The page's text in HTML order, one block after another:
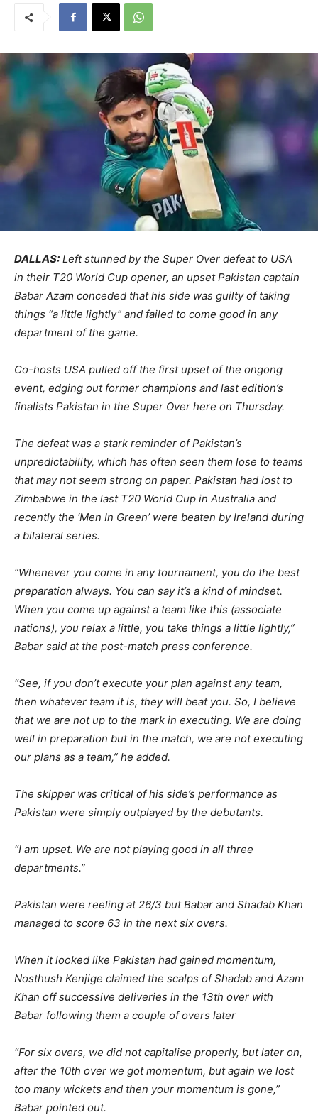
DALLAS: Left stunned by the Super Over defeat to USA
in their T20 World Cup opener, an upset Pakistan captain
Babar Azam conceded that his side was guilty of taking
things “a little lightly” and failed to come good in any
department of the game.
Co-hosts USA pulled off the first upset of the ongong
event, edging out former champions and last edition’s
finalists Pakistan in the Super Over here on Thursday.
The defeat was a stark reminder of Pakistan’s
unpredictability, which has often seen them lose to teams
that may not seem strong on paper. Pakistan had lost to
Zimbabwe in the last T20 World Cup in Australia and
recently the ‘Men In Green’ were beaten by Ireland during
a bilateral series.
“Whenever you come in any tournament, you do the best
preparation always. You can say it’s a kind of mindset.
When you come up against a team like this (associate
nations), you relax a little, you take things a little lightly,”
Babar said at the post-match press conference.
“See, if you don’t execute your plan against any team,
then whatever team it is, they will beat you. So, I believe
that we are not up to the mark in executing. We are doing
well in preparation but in the match, we are not executing
our plans as a team,” he added.
The skipper was critical of his side’s performance as
Pakistan were simply outplayed by the debutants.
“I am upset. We are not playing good in all three
departments.”
Pakistan were reeling at 26/3 but Babar and Shadab Khan
managed to score 63 in the next six overs.
When it looked like Pakistan had gained momentum,
Nosthush Kenjige claimed the scalps of Shadab and Azam
Khan off successive deliveries in the 13th over with
Babar following them a couple of overs later
“For six overs, we did not capitalise properly, but later on,
after the 10th over we got momentum, but again we lost
too many wickets and then your momentum is gone,”
Babar pointed out.